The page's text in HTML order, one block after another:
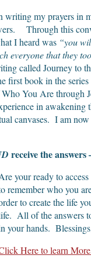
writing my prayers in
Through this
I heard was “you
everyone that they
called Journey to
first book in the
You Are
in awakening
canvases. I am
receive the
your ready to
remember who you
to create the life
All of the answers
your hands.
Here to learn